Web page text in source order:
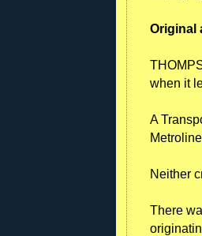
Original
when it
A
Neither
There